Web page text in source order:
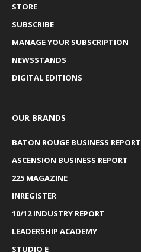
STORE
SUBSCRIBE
MANAGE YOUR SUBSCRIPTION
NEWSSTANDS
DIGITAL EDITIONS
OUR BRANDS
BATON ROUGE BUSINESS REPORT
ASCENSION BUSINESS REPORT
225 MAGAZINE
INREGISTER
10/12 INDUSTRY REPORT
LEADERSHIP ACADEMY
STUDIO E